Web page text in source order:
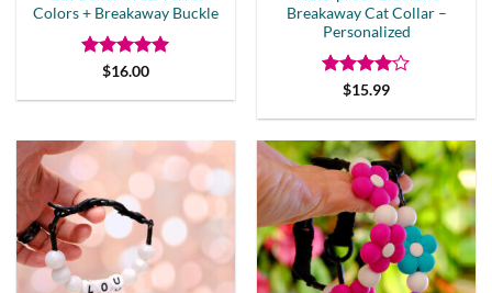
Colors + Breakaway Buckle
Rated5
$16.00
Breakaway Cat Collar –
Personalized
Rated 4
$15.99